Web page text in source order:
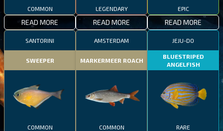
COMMON
READ MORE
LEGENDARY
READ MORE
EPIC
READ MORE
SANTORINI
SWEEPER
COMMON
AMSTERDAM
MARKERMEER ROACH
COMMON
JEJU-DO
BLUESTRIPED
ANGELFISH
RARE